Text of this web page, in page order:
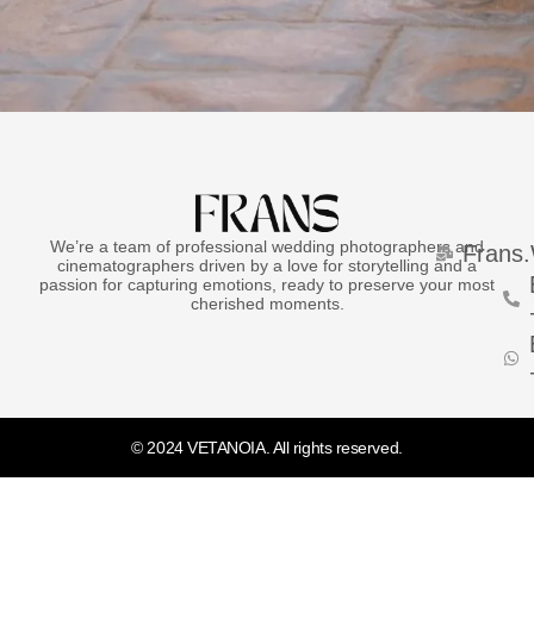
We’re a team of professional wedding photographers and
cinematographers driven by a love for storytelling and a
passion for capturing emotions, ready to preserve your most
cherished moments.
© 2024 VETANOIA. All rights reserved.